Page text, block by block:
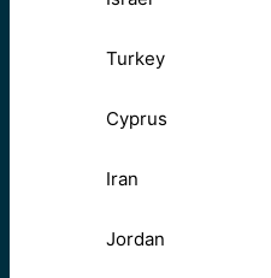
Turkey
Cyprus
Iran
Jordan